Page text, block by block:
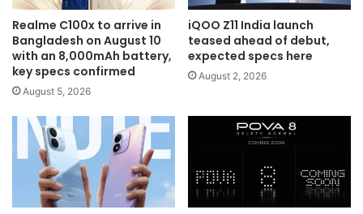
Realme C100x to arrive in
Bangladesh on August 10
with an 8,000mAh battery,
key specs confirmed
August 5, 2026
iQOO Z11 India launch
teased ahead of debut,
expected specs here
August 2, 2026